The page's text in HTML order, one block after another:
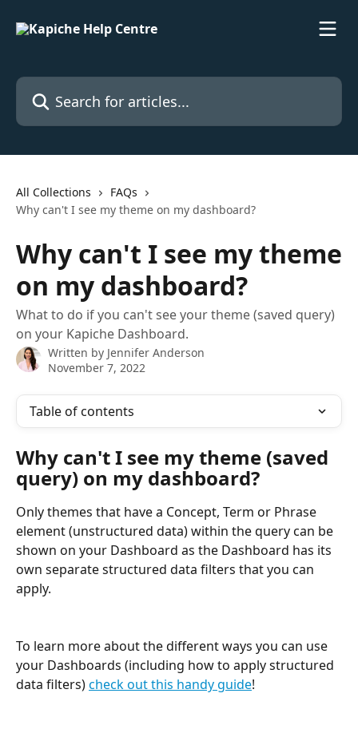
Search for articles...
All Collections
FAQs
Why can't I see my theme on my dashboard?
Why can't I see my theme
on my dashboard?
What to do if you can't see your theme (saved query)
on your Kapiche Dashboard.
Written by Jennifer Anderson
November 7, 2022
Table of contents
Why can't I see my theme (saved
query) on my dashboard?
Only themes that have a Concept, Term or Phrase
element (unstructured data) within the query can be
shown on your Dashboard as the Dashboard has its
own separate structured data filters that you can
apply.
To learn more about the different ways you can use
your Dashboards (including how to apply structured
data filters) check out this handy guide!